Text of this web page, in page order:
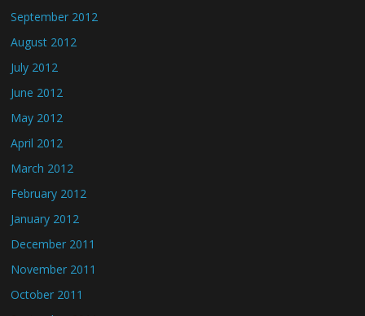
September 2012
August 2012
July 2012
June 2012
May 2012
April 2012
March 2012
February 2012
January 2012
December 2011
November 2011
October 2011